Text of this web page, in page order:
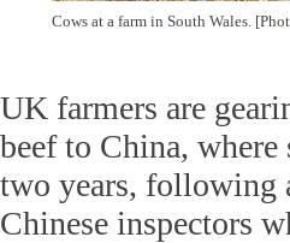
Cows at a farm in South Wales.
UK farmers are
beef to China,
two years, following
Chinese inspectors